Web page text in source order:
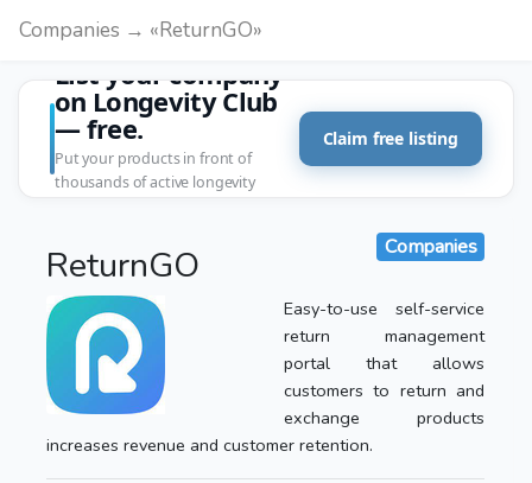
Companies → «ReturnGO»
List your company
on Longevity Club
— free.
Put your products in front of
thousands of active longevity
Claim free listing
ReturnGO Companies
Easy-to-use self-service
return management
portal that allows
customers to return and
exchange products
increases revenue and customer retention.